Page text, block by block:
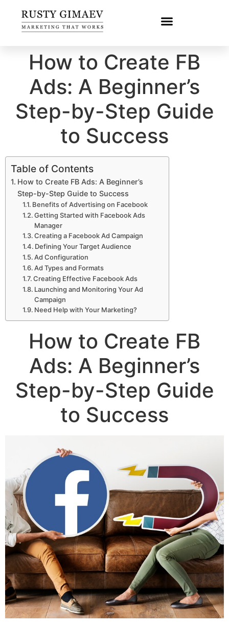
How to Create FB
Ads: A Beginner’s
Step-by-Step Guide
to Success
Table of Contents
How to Create FB Ads: A Beginner’s
Step-by-Step Guide to Success
Benefits of Advertising on Facebook
Getting Started with Facebook Ads
Manager
Creating a Facebook Ad Campaign
Defining Your Target Audience
Ad Configuration
Ad Types and Formats
Creating Effective Facebook Ads
Launching and Monitoring Your Ad
Campaign
Need Help with Your Marketing?
How to Create FB
Ads: A Beginner’s
Step-by-Step Guide
to Success